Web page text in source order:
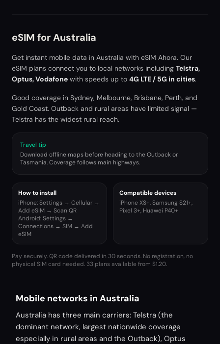
eSIM forAustralia
Get instant mobile data in Australia with eSIM Ahora. Our
eSIM plans connect you to local networks including Telstra,
Optus, Vodafone with speeds up to 4G LTE / 5G in cities.
Good coverage in Sydney, Melbourne, Brisbane, Perth, and
Gold Coast. Outback and rural areas have limited signal —
Telstra has the widest rural reach.
Travel tip
Download offline maps before heading to the Outback or
Tasmania. Coverage follows main highways.
How to install
iPhone: Settings → Cellular →
Add eSIM → Scan QR
Android: Settings →
Connections → SIM → Add
eSIM
Compatible devices
iPhone XS+, Samsung S21+,
Pixel 3+, Huawei P40+
Pay securely. QR code delivered in 30 seconds. No registration, no
physical SIM card needed. 33 plans available from $1.20.
Mobile networks in Australia
Australia has three main carriers: Telstra (the
dominant network, largest nationwide coverage
especially in rural areas and the Outback), Optus